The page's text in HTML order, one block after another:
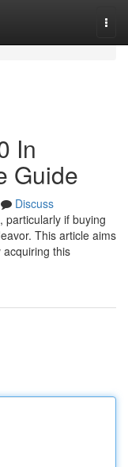
In
Guide
Discuss
particularly if buying
This article aims
this